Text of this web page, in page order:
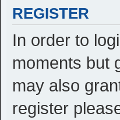
REGISTER
In order to
moments but
may also
register